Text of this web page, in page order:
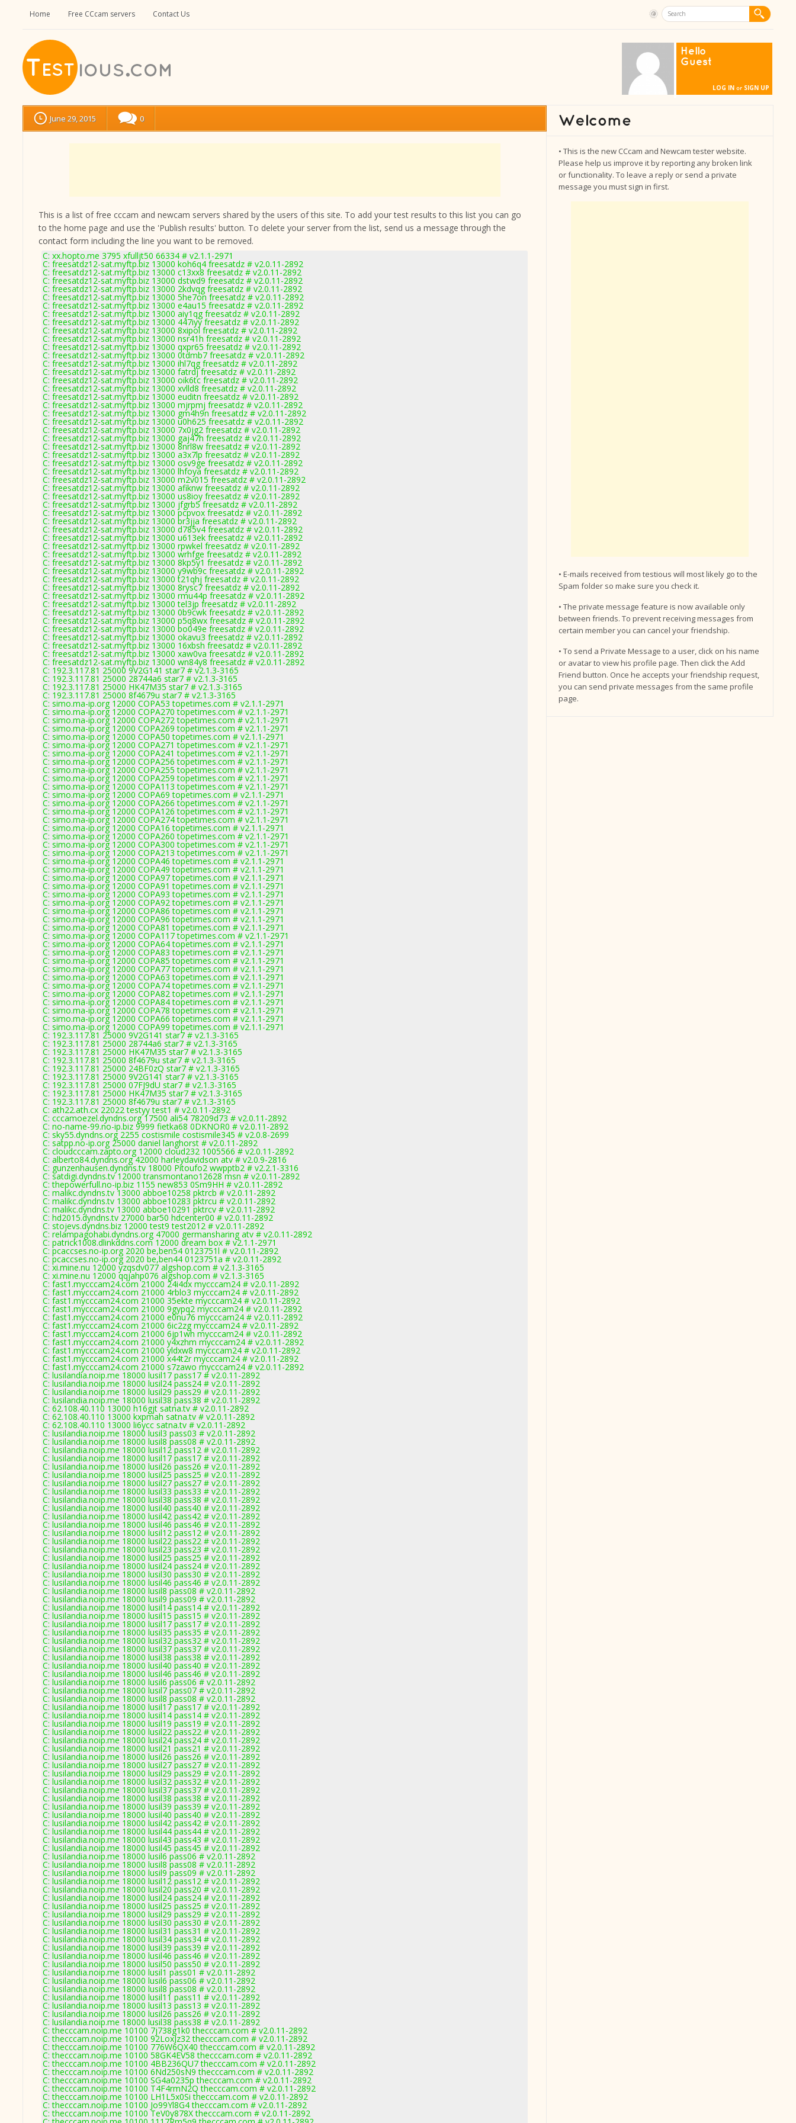
Home Free CCcam servers Contact Us
Hello
Guest
LOG IN or SIGN UP
June 29, 2015 0
This is a list of free cccam and newcam servers shared by the users of this site. To add your test results to this list you can go
to the home page and use the 'Publish results' button. To delete your server from the list, send us a message through the
contact form including the line you want to be removed.
C: xx.hopto.me 3795 xfulljt50 66334 # v2.1.1-2971
C: freesatdz12-sat.myftp.biz 13000 koh6q4 freesatdz # v2.0.11-2892
C: freesatdz12-sat.myftp.biz 13000 c13xx8 freesatdz # v2.0.11-2892
C: freesatdz12-sat.myftp.biz 13000 dstwd9 freesatdz # v2.0.11-2892
C: freesatdz12-sat.myftp.biz 13000 2kdvqg freesatdz # v2.0.11-2892
C: freesatdz12-sat.myftp.biz 13000 5he7on freesatdz # v2.0.11-2892
C: freesatdz12-sat.myftp.biz 13000 e4au15 freesatdz # v2.0.11-2892
C: freesatdz12-sat.myftp.biz 13000 aiy1qg freesatdz # v2.0.11-2892
C: freesatdz12-sat.myftp.biz 13000 447iyy freesatdz # v2.0.11-2892
C: freesatdz12-sat.myftp.biz 13000 8xipol freesatdz # v2.0.11-2892
C: freesatdz12-sat.myftp.biz 13000 nsr41h freesatdz # v2.0.11-2892
C: freesatdz12-sat.myftp.biz 13000 qxpr65 freesatdz # v2.0.11-2892
C: freesatdz12-sat.myftp.biz 13000 0tdmb7 freesatdz # v2.0.11-2892
C: freesatdz12-sat.myftp.biz 13000 ihl7qg freesatdz # v2.0.11-2892
C: freesatdz12-sat.myftp.biz 13000 fatrdj freesatdz # v2.0.11-2892
C: freesatdz12-sat.myftp.biz 13000 oik6tc freesatdz # v2.0.11-2892
C: freesatdz12-sat.myftp.biz 13000 xvlld8 freesatdz # v2.0.11-2892
C: freesatdz12-sat.myftp.biz 13000 euditn freesatdz # v2.0.11-2892
C: freesatdz12-sat.myftp.biz 13000 mjrpmj freesatdz # v2.0.11-2892
C: freesatdz12-sat.myftp.biz 13000 gm4h9n freesatdz # v2.0.11-2892
C: freesatdz12-sat.myftp.biz 13000 u0h625 freesatdz # v2.0.11-2892
C: freesatdz12-sat.myftp.biz 13000 7x0jg2 freesatdz # v2.0.11-2892
C: freesatdz12-sat.myftp.biz 13000 gaj47h freesatdz # v2.0.11-2892
C: freesatdz12-sat.myftp.biz 13000 8nrl8w freesatdz # v2.0.11-2892
C: freesatdz12-sat.myftp.biz 13000 a3x7lp freesatdz # v2.0.11-2892
C: freesatdz12-sat.myftp.biz 13000 osv9ge freesatdz # v2.0.11-2892
C: freesatdz12-sat.myftp.biz 13000 lhfoya freesatdz # v2.0.11-2892
C: freesatdz12-sat.myftp.biz 13000 m2v015 freesatdz # v2.0.11-2892
C: freesatdz12-sat.myftp.biz 13000 afiknw freesatdz # v2.0.11-2892
C: freesatdz12-sat.myftp.biz 13000 us8ioy freesatdz # v2.0.11-2892
C: freesatdz12-sat.myftp.biz 13000 jfgrb5 freesatdz # v2.0.11-2892
C: freesatdz12-sat.myftp.biz 13000 pcpvox freesatdz # v2.0.11-2892
C: freesatdz12-sat.myftp.biz 13000 br3jja freesatdz # v2.0.11-2892
C: freesatdz12-sat.myftp.biz 13000 d785v4 freesatdz # v2.0.11-2892
C: freesatdz12-sat.myftp.biz 13000 u613ek freesatdz # v2.0.11-2892
C: freesatdz12-sat.myftp.biz 13000 rpwkel freesatdz # v2.0.11-2892
C: freesatdz12-sat.myftp.biz 13000 wrhfge freesatdz # v2.0.11-2892
C: freesatdz12-sat.myftp.biz 13000 8kp5y1 freesatdz # v2.0.11-2892
C: freesatdz12-sat.myftp.biz 13000 y9wb9c freesatdz # v2.0.11-2892
C: freesatdz12-sat.myftp.biz 13000 t21qhj freesatdz # v2.0.11-2892
C: freesatdz12-sat.myftp.biz 13000 8rysc7 freesatdz # v2.0.11-2892
C: freesatdz12-sat.myftp.biz 13000 rmu44p freesatdz # v2.0.11-2892
C: freesatdz12-sat.myftp.biz 13000 tel3jp freesatdz # v2.0.11-2892
C: freesatdz12-sat.myftp.biz 13000 0b9cwk freesatdz # v2.0.11-2892
C: freesatdz12-sat.myftp.biz 13000 p5q8wx freesatdz # v2.0.11-2892
C: freesatdz12-sat.myftp.biz 13000 bo049e freesatdz # v2.0.11-2892
C: freesatdz12-sat.myftp.biz 13000 okavu3 freesatdz # v2.0.11-2892
C: freesatdz12-sat.myftp.biz 13000 16xbsh freesatdz # v2.0.11-2892
C: freesatdz12-sat.myftp.biz 13000 xaw0va freesatdz # v2.0.11-2892
C: freesatdz12-sat.myftp.biz 13000 wn84y8 freesatdz # v2.0.11-2892
C: 192.3.117.81 25000 9V2G141 star7 # v2.1.3-3165
C: 192.3.117.81 25000 28744a6 star7 # v2.1.3-3165
C: 192.3.117.81 25000 HK47M35 star7 # v2.1.3-3165
C: 192.3.117.81 25000 8f4679u star7 # v2.1.3-3165
C: simo.ma-ip.org 12000 COPA53 topetimes.com # v2.1.1-2971
C: simo.ma-ip.org 12000 COPA270 topetimes.com # v2.1.1-2971
C: simo.ma-ip.org 12000 COPA272 topetimes.com # v2.1.1-2971
C: simo.ma-ip.org 12000 COPA269 topetimes.com # v2.1.1-2971
C: simo.ma-ip.org 12000 COPA50 topetimes.com # v2.1.1-2971
C: simo.ma-ip.org 12000 COPA271 topetimes.com # v2.1.1-2971
C: simo.ma-ip.org 12000 COPA241 topetimes.com # v2.1.1-2971
C: simo.ma-ip.org 12000 COPA256 topetimes.com # v2.1.1-2971
C: simo.ma-ip.org 12000 COPA255 topetimes.com # v2.1.1-2971
C: simo.ma-ip.org 12000 COPA259 topetimes.com # v2.1.1-2971
C: simo.ma-ip.org 12000 COPA113 topetimes.com # v2.1.1-2971
C: simo.ma-ip.org 12000 COPA69 topetimes.com # v2.1.1-2971
C: simo.ma-ip.org 12000 COPA266 topetimes.com # v2.1.1-2971
C: simo.ma-ip.org 12000 COPA126 topetimes.com # v2.1.1-2971
C: simo.ma-ip.org 12000 COPA274 topetimes.com # v2.1.1-2971
C: simo.ma-ip.org 12000 COPA16 topetimes.com # v2.1.1-2971
C: simo.ma-ip.org 12000 COPA260 topetimes.com # v2.1.1-2971
C: simo.ma-ip.org 12000 COPA300 topetimes.com # v2.1.1-2971
C: simo.ma-ip.org 12000 COPA213 topetimes.com # v2.1.1-2971
C: simo.ma-ip.org 12000 COPA46 topetimes.com # v2.1.1-2971
C: simo.ma-ip.org 12000 COPA49 topetimes.com # v2.1.1-2971
C: simo.ma-ip.org 12000 COPA97 topetimes.com # v2.1.1-2971
C: simo.ma-ip.org 12000 COPA91 topetimes.com # v2.1.1-2971
C: simo.ma-ip.org 12000 COPA93 topetimes.com # v2.1.1-2971
C: simo.ma-ip.org 12000 COPA92 topetimes.com # v2.1.1-2971
C: simo.ma-ip.org 12000 COPA86 topetimes.com # v2.1.1-2971
C: simo.ma-ip.org 12000 COPA96 topetimes.com # v2.1.1-2971
C: simo.ma-ip.org 12000 COPA81 topetimes.com # v2.1.1-2971
C: simo.ma-ip.org 12000 COPA117 topetimes.com # v2.1.1-2971
C: simo.ma-ip.org 12000 COPA64 topetimes.com # v2.1.1-2971
C: simo.ma-ip.org 12000 COPA83 topetimes.com # v2.1.1-2971
C: simo.ma-ip.org 12000 COPA85 topetimes.com # v2.1.1-2971
C: simo.ma-ip.org 12000 COPA77 topetimes.com # v2.1.1-2971
C: simo.ma-ip.org 12000 COPA63 topetimes.com # v2.1.1-2971
C: simo.ma-ip.org 12000 COPA74 topetimes.com # v2.1.1-2971
C: simo.ma-ip.org 12000 COPA82 topetimes.com # v2.1.1-2971
C: simo.ma-ip.org 12000 COPA84 topetimes.com # v2.1.1-2971
C: simo.ma-ip.org 12000 COPA78 topetimes.com # v2.1.1-2971
C: simo.ma-ip.org 12000 COPA66 topetimes.com # v2.1.1-2971
C: simo.ma-ip.org 12000 COPA99 topetimes.com # v2.1.1-2971
C: 192.3.117.81 25000 9V2G141 star7 # v2.1.3-3165
C: 192.3.117.81 25000 28744a6 star7 # v2.1.3-3165
C: 192.3.117.81 25000 HK47M35 star7 # v2.1.3-3165
C: 192.3.117.81 25000 8f4679u star7 # v2.1.3-3165
C: 192.3.117.81 25000 24BF0zQ star7 # v2.1.3-3165
C: 192.3.117.81 25000 9V2G141 star7 # v2.1.3-3165
C: 192.3.117.81 25000 07FJ9dU star7 # v2.1.3-3165
C: 192.3.117.81 25000 HK47M35 star7 # v2.1.3-3165
C: 192.3.117.81 25000 8f4679u star7 # v2.1.3-3165
C: ath22.ath.cx 22022 testyy test1 # v2.0.11-2892
C: cccamoezel.dyndns.org 17500 ali54 78209d73 # v2.0.11-2892
C: no-name-99.no-ip.biz 9999 fietka68 0DKNOR0 # v2.0.11-2892
C: sky55.dyndns.org 2255 costismile costismile345 # v2.0.8-2699
C: satpp.no-ip.org 25000 daniel langhorst # v2.0.11-2892
C: cloudcccam.zapto.org 12000 cloud232 1005566 # v2.0.11-2892
C: alberto84.dyndns.org 42000 harleydavidson atv # v2.0.9-2816
C: gunzenhausen.dyndns.tv 18000 Pitoufo2 wwpptb2 # v2.2.1-3316
C: satdigi.dyndns.tv 12000 transmontano12628 msn # v2.0.11-2892
C: thepowerfull.no-ip.biz 1155 new853 0Sm9HH # v2.0.11-2892
C: malikc.dyndns.tv 13000 abboe10258 pktrcb # v2.0.11-2892
C: malikc.dyndns.tv 13000 abboe10283 pktrcu # v2.0.11-2892
C: malikc.dyndns.tv 13000 abboe10291 pktrcv # v2.0.11-2892
C: hd2015.dyndns.tv 27000 bar50 hdcenter00 # v2.0.11-2892
C: stojevs.dyndns.biz 12000 test9 test2012 # v2.0.11-2892
C: relampagohabi.dyndns.org 47000 germansharing atv # v2.0.11-2892
C: patrick1008.dlinkddns.com 12000 dream box # v2.1.1-2971
C: pcaccses.no-ip.org 2020 be,ben54 0123751l # v2.0.11-2892
C: pcaccses.no-ip.org 2020 be,ben44 0123751a # v2.0.11-2892
C: xi.mine.nu 12000 yzqsdv077 algshop.com # v2.1.3-3165
C: xi.mine.nu 12000 qqjahp076 algshop.com # v2.1.3-3165
C: fast1.mycccam24.com 21000 24i4dx mycccam24 # v2.0.11-2892
C: fast1.mycccam24.com 21000 4rblo3 mycccam24 # v2.0.11-2892
C: fast1.mycccam24.com 21000 35ekte mycccam24 # v2.0.11-2892
C: fast1.mycccam24.com 21000 9gypq2 mycccam24 # v2.0.11-2892
C: fast1.mycccam24.com 21000 e0nu76 mycccam24 # v2.0.11-2892
C: fast1.mycccam24.com 21000 6ic2zg mycccam24 # v2.0.11-2892
C: fast1.mycccam24.com 21000 6jp1wh mycccam24 # v2.0.11-2892
C: fast1.mycccam24.com 21000 y4xzhm mycccam24 # v2.0.11-2892
C: fast1.mycccam24.com 21000 yldxw8 mycccam24 # v2.0.11-2892
C: fast1.mycccam24.com 21000 x44t2r mycccam24 # v2.0.11-2892
C: fast1.mycccam24.com 21000 s7zawo mycccam24 # v2.0.11-2892
C: lusilandia.noip.me 18000 lusil17 pass17 # v2.0.11-2892
C: lusilandia.noip.me 18000 lusil24 pass24 # v2.0.11-2892
C: lusilandia.noip.me 18000 lusil29 pass29 # v2.0.11-2892
C: lusilandia.noip.me 18000 lusil38 pass38 # v2.0.11-2892
C: 62.108.40.110 13000 h16gjt satna.tv # v2.0.11-2892
C: 62.108.40.110 13000 kxpmah satna.tv # v2.0.11-2892
C: 62.108.40.110 13000 li6ycc satna.tv # v2.0.11-2892
C: lusilandia.noip.me 18000 lusil3 pass03 # v2.0.11-2892
C: lusilandia.noip.me 18000 lusil8 pass08 # v2.0.11-2892
C: lusilandia.noip.me 18000 lusil12 pass12 # v2.0.11-2892
C: lusilandia.noip.me 18000 lusil17 pass17 # v2.0.11-2892
C: lusilandia.noip.me 18000 lusil26 pass26 # v2.0.11-2892
C: lusilandia.noip.me 18000 lusil25 pass25 # v2.0.11-2892
C: lusilandia.noip.me 18000 lusil27 pass27 # v2.0.11-2892
C: lusilandia.noip.me 18000 lusil33 pass33 # v2.0.11-2892
C: lusilandia.noip.me 18000 lusil38 pass38 # v2.0.11-2892
C: lusilandia.noip.me 18000 lusil40 pass40 # v2.0.11-2892
C: lusilandia.noip.me 18000 lusil42 pass42 # v2.0.11-2892
C: lusilandia.noip.me 18000 lusil46 pass46 # v2.0.11-2892
C: lusilandia.noip.me 18000 lusil12 pass12 # v2.0.11-2892
C: lusilandia.noip.me 18000 lusil22 pass22 # v2.0.11-2892
C: lusilandia.noip.me 18000 lusil23 pass23 # v2.0.11-2892
C: lusilandia.noip.me 18000 lusil25 pass25 # v2.0.11-2892
C: lusilandia.noip.me 18000 lusil24 pass24 # v2.0.11-2892
C: lusilandia.noip.me 18000 lusil30 pass30 # v2.0.11-2892
C: lusilandia.noip.me 18000 lusil46 pass46 # v2.0.11-2892
C: lusilandia.noip.me 18000 lusil8 pass08 # v2.0.11-2892
C: lusilandia.noip.me 18000 lusil9 pass09 # v2.0.11-2892
C: lusilandia.noip.me 18000 lusil14 pass14 # v2.0.11-2892
C: lusilandia.noip.me 18000 lusil15 pass15 # v2.0.11-2892
C: lusilandia.noip.me 18000 lusil17 pass17 # v2.0.11-2892
C: lusilandia.noip.me 18000 lusil35 pass35 # v2.0.11-2892
C: lusilandia.noip.me 18000 lusil32 pass32 # v2.0.11-2892
C: lusilandia.noip.me 18000 lusil37 pass37 # v2.0.11-2892
C: lusilandia.noip.me 18000 lusil38 pass38 # v2.0.11-2892
C: lusilandia.noip.me 18000 lusil40 pass40 # v2.0.11-2892
C: lusilandia.noip.me 18000 lusil46 pass46 # v2.0.11-2892
C: lusilandia.noip.me 18000 lusil6 pass06 # v2.0.11-2892
C: lusilandia.noip.me 18000 lusil7 pass07 # v2.0.11-2892
C: lusilandia.noip.me 18000 lusil8 pass08 # v2.0.11-2892
C: lusilandia.noip.me 18000 lusil17 pass17 # v2.0.11-2892
C: lusilandia.noip.me 18000 lusil14 pass14 # v2.0.11-2892
C: lusilandia.noip.me 18000 lusil19 pass19 # v2.0.11-2892
C: lusilandia.noip.me 18000 lusil22 pass22 # v2.0.11-2892
C: lusilandia.noip.me 18000 lusil24 pass24 # v2.0.11-2892
C: lusilandia.noip.me 18000 lusil21 pass21 # v2.0.11-2892
C: lusilandia.noip.me 18000 lusil26 pass26 # v2.0.11-2892
C: lusilandia.noip.me 18000 lusil27 pass27 # v2.0.11-2892
C: lusilandia.noip.me 18000 lusil29 pass29 # v2.0.11-2892
C: lusilandia.noip.me 18000 lusil32 pass32 # v2.0.11-2892
C: lusilandia.noip.me 18000 lusil37 pass37 # v2.0.11-2892
C: lusilandia.noip.me 18000 lusil38 pass38 # v2.0.11-2892
C: lusilandia.noip.me 18000 lusil39 pass39 # v2.0.11-2892
C: lusilandia.noip.me 18000 lusil40 pass40 # v2.0.11-2892
C: lusilandia.noip.me 18000 lusil42 pass42 # v2.0.11-2892
C: lusilandia.noip.me 18000 lusil44 pass44 # v2.0.11-2892
C: lusilandia.noip.me 18000 lusil43 pass43 # v2.0.11-2892
C: lusilandia.noip.me 18000 lusil45 pass45 # v2.0.11-2892
C: lusilandia.noip.me 18000 lusil6 pass06 # v2.0.11-2892
C: lusilandia.noip.me 18000 lusil8 pass08 # v2.0.11-2892
C: lusilandia.noip.me 18000 lusil9 pass09 # v2.0.11-2892
C: lusilandia.noip.me 18000 lusil12 pass12 # v2.0.11-2892
C: lusilandia.noip.me 18000 lusil20 pass20 # v2.0.11-2892
C: lusilandia.noip.me 18000 lusil24 pass24 # v2.0.11-2892
C: lusilandia.noip.me 18000 lusil25 pass25 # v2.0.11-2892
C: lusilandia.noip.me 18000 lusil29 pass29 # v2.0.11-2892
C: lusilandia.noip.me 18000 lusil30 pass30 # v2.0.11-2892
C: lusilandia.noip.me 18000 lusil31 pass31 # v2.0.11-2892
C: lusilandia.noip.me 18000 lusil34 pass34 # v2.0.11-2892
C: lusilandia.noip.me 18000 lusil39 pass39 # v2.0.11-2892
C: lusilandia.noip.me 18000 lusil46 pass46 # v2.0.11-2892
C: lusilandia.noip.me 18000 lusil50 pass50 # v2.0.11-2892
C: lusilandia.noip.me 18000 lusil1 pass01 # v2.0.11-2892
C: lusilandia.noip.me 18000 lusil6 pass06 # v2.0.11-2892
C: lusilandia.noip.me 18000 lusil8 pass08 # v2.0.11-2892
C: lusilandia.noip.me 18000 lusil11 pass11 # v2.0.11-2892
C: lusilandia.noip.me 18000 lusil13 pass13 # v2.0.11-2892
C: lusilandia.noip.me 18000 lusil26 pass26 # v2.0.11-2892
C: lusilandia.noip.me 18000 lusil38 pass38 # v2.0.11-2892
C: thecccam.noip.me 10100 7j738g1k0 thecccam.com # v2.0.11-2892
C: thecccam.noip.me 10100 92LoxJz32 thecccam.com # v2.0.11-2892
C: thecccam.noip.me 10100 776W6QX40 thecccam.com # v2.0.11-2892
C: thecccam.noip.me 10100 58GK4EV58 thecccam.com # v2.0.11-2892
C: thecccam.noip.me 10100 4BB236QU7 thecccam.com # v2.0.11-2892
C: thecccam.noip.me 10100 6Nd250sN9 thecccam.com # v2.0.11-2892
C: thecccam.noip.me 10100 SG4a0235p thecccam.com # v2.0.11-2892
C: thecccam.noip.me 10100 T4F4rmN2Q thecccam.com # v2.0.11-2892
C: thecccam.noip.me 10100 LH1L5x0Si thecccam.com # v2.0.11-2892
C: thecccam.noip.me 10100 Jo99Yl8G4 thecccam.com # v2.0.11-2892
C: thecccam.noip.me 10100 TeV0y878X thecccam.com # v2.0.11-2892
• This is the new CCcam and Newcam tester website.
Please help us improve it by reporting any broken link
or functionality. To leave a reply or send a private
message you must sign in first.
• E-mails received from testious will most likely go to the
Spam folder so make sure you check it.
• The private message feature is now available only
between friends. To prevent receiving messages from
certain member you can cancel your friendship.
• To send a Private Message to a user, click on his name
or avatar to view his profile page. Then click the Add
Friend button. Once he accepts your friendship request,
you can send private messages from the same profile
page.